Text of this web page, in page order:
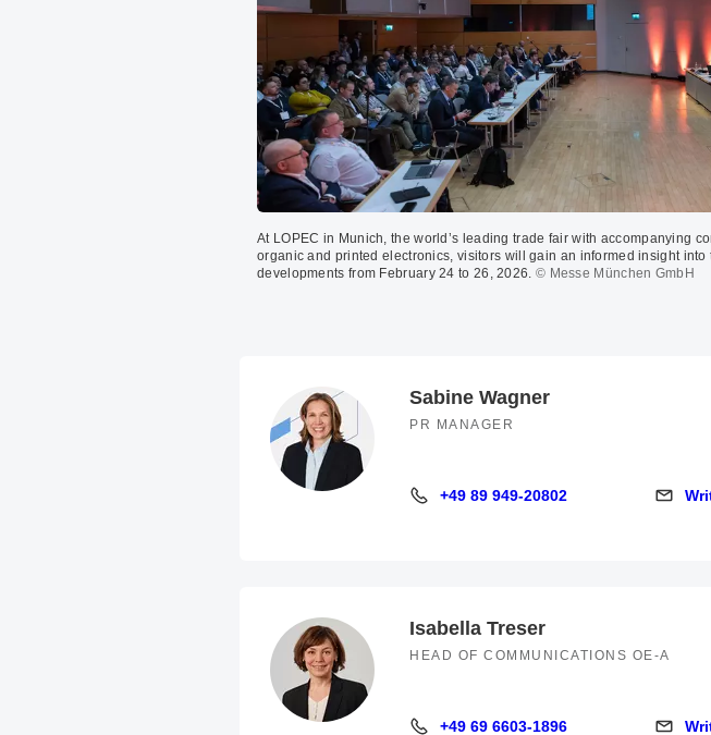
At LOPEC in Munich, the world’s leading trade fair with accompanying
organic and printed electronics, visitors will gain an informed insight into
developments from February 24 to 26, 2026. © Messe München GmbH
Sabine Wagner
PR MANAGER
+49 89 949-20802
+49 89 949-20802 Write
Isabella Treser
HEAD OF COMMUNICATIONS OE-A
+49 69 6603-1896
+49 69 6603-1896 Write